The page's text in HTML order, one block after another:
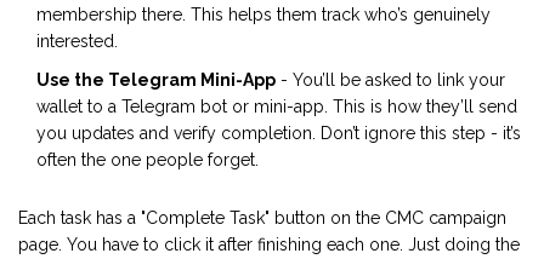
membership there. This helps them track who’s genuinely
interested.
Use the Telegram Mini-App - You’ll be asked to link your
wallet to a Telegram bot or mini-app. This is how they’ll send
you updates and verify completion. Don’t ignore this step - it’s
often the one people forget.
Each task has a "Complete Task" button on the CMC campaign
page. You have to click it after finishing each one. Just doing the